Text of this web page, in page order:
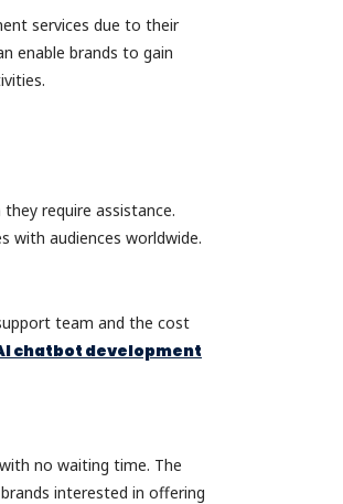
services due to their
enable brands to gain
require assistance.
with audiences worldwide.
team and the cost
chatbot development
no waiting time. The
interested in offering